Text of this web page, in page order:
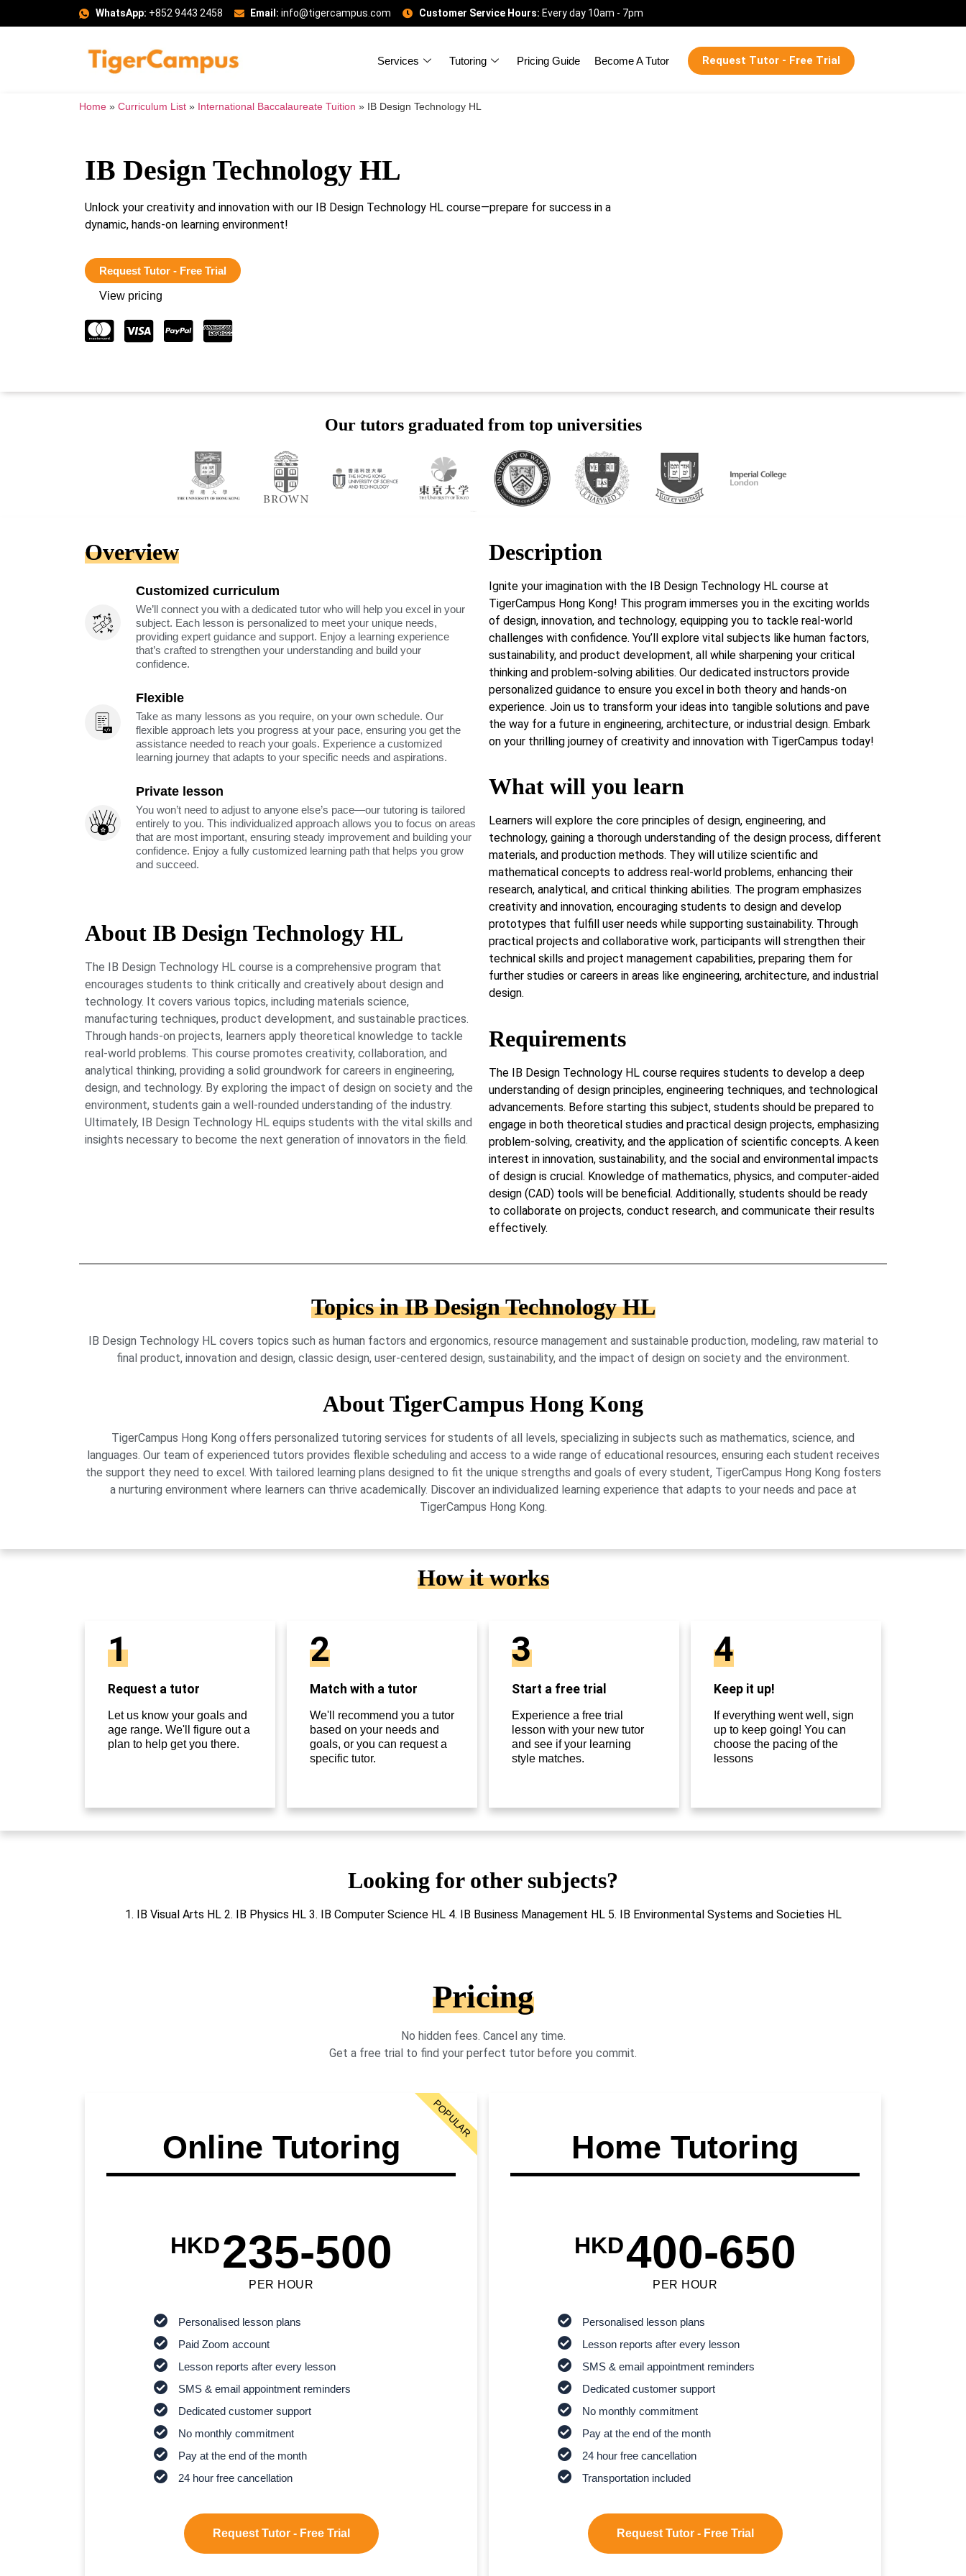
WhatsApp: +852 9443 2458 Email: info@tigercampus.com Customer Service Hours: Every day 10am - 7pm
Services Tutoring Pricing Guide Become A Tutor Request Tutor - Free Trial
Home » Curriculum List » International Baccalaureate Tuition » IB Design Technology HL
IB Design Technology HL
Unlock your creativity and innovation with our IB Design Technology HL course—prepare for success in a
dynamic, hands-on learning environment!
Request Tutor - Free Trial
View pricing
Our tutors graduated from top universities
Overview
Customized curriculum
We’ll connect you with a dedicated tutor who will help you excel in your
subject. Each lesson is personalized to meet your unique needs,
providing expert guidance and support. Enjoy a learning experience
that’s crafted to strengthen your understanding and build your
confidence.
Flexible
Take as many lessons as you require, on your own schedule. Our
flexible approach lets you progress at your pace, ensuring you get the
assistance needed to reach your goals. Experience a customized
learning journey that adapts to your specific needs and aspirations.
Private lesson
You won’t need to adjust to anyone else’s pace—our tutoring is tailored
entirely to you. This individualized approach allows you to focus on areas
that are most important, ensuring steady improvement and building your
confidence. Enjoy a fully customized learning path that helps you grow
and succeed.
About IB Design Technology HL
The IB Design Technology HL course is a comprehensive program that
encourages students to think critically and creatively about design and
technology. It covers various topics, including materials science,
manufacturing techniques, product development, and sustainable practices.
Through hands-on projects, learners apply theoretical knowledge to tackle
real-world problems. This course promotes creativity, collaboration, and
analytical thinking, providing a solid groundwork for careers in engineering,
design, and technology. By exploring the impact of design on society and the
environment, students gain a well-rounded understanding of the industry.
Ultimately, IB Design Technology HL equips students with the vital skills and
insights necessary to become the next generation of innovators in the field.
Description
Ignite your imagination with the IB Design Technology HL course at
TigerCampus Hong Kong! This program immerses you in the exciting worlds
of design, innovation, and technology, equipping you to tackle real-world
challenges with confidence. You’ll explore vital subjects like human factors,
sustainability, and product development, all while sharpening your critical
thinking and problem-solving abilities. Our dedicated instructors provide
personalized guidance to ensure you excel in both theory and hands-on
experience. Join us to transform your ideas into tangible solutions and pave
the way for a future in engineering, architecture, or industrial design. Embark
on your thrilling journey of creativity and innovation with TigerCampus today!
What will you learn
Learners will explore the core principles of design, engineering, and
technology, gaining a thorough understanding of the design process, different
materials, and production methods. They will utilize scientific and
mathematical concepts to address real-world problems, enhancing their
research, analytical, and critical thinking abilities. The program emphasizes
creativity and innovation, encouraging students to design and develop
prototypes that fulfill user needs while supporting sustainability. Through
practical projects and collaborative work, participants will strengthen their
technical skills and project management capabilities, preparing them for
further studies or careers in areas like engineering, architecture, and industrial
design.
Requirements
The IB Design Technology HL course requires students to develop a deep
understanding of design principles, engineering techniques, and technological
advancements. Before starting this subject, students should be prepared to
engage in both theoretical studies and practical design projects, emphasizing
problem-solving, creativity, and the application of scientific concepts. A keen
interest in innovation, sustainability, and the social and environmental impacts
of design is crucial. Knowledge of mathematics, physics, and computer-aided
design (CAD) tools will be beneficial. Additionally, students should be ready
to collaborate on projects, conduct research, and communicate their results
effectively.
Topics in IB Design Technology HL
IB Design Technology HL covers topics such as human factors and ergonomics, resource management and sustainable production, modeling, raw material to
final product, innovation and design, classic design, user-centered design, sustainability, and the impact of design on society and the environment.
About TigerCampus Hong Kong
TigerCampus Hong Kong offers personalized tutoring services for students of all levels, specializing in subjects such as mathematics, science, and
languages. Our team of experienced tutors provides flexible scheduling and access to a wide range of educational resources, ensuring each student receives
the support they need to excel. With tailored learning plans designed to fit the unique strengths and goals of every student, TigerCampus Hong Kong fosters
a nurturing environment where learners can thrive academically. Discover an individualized learning experience that adapts to your needs and pace at
TigerCampus Hong Kong.
How it works
1
Request a tutor
Let us know your goals and
age range. We'll figure out a
plan to help get you there.
2
Match with a tutor
We'll recommend you a tutor
based on your needs and
goals, or you can request a
specific tutor.
3
Start a free trial
Experience a free trial
lesson with your new tutor
and see if your learning
style matches.
4
Keep it up!
If everything went well, sign
up to keep going! You can
choose the pacing of the
lessons
Looking for other subjects?
1. IB Visual Arts HL 2. IB Physics HL 3. IB Computer Science HL 4. IB Business Management HL 5. IB Environmental Systems and Societies HL
Pricing
No hidden fees. Cancel any time.
Get a free trial to find your perfect tutor before you commit.
Online Tutoring
HKD235-500
PER HOUR
Personalised lesson plans
Paid Zoom account
Lesson reports after every lesson
SMS & email appointment reminders
Dedicated customer support
No monthly commitment
Pay at the end of the month
24 hour free cancellation
Request Tutor - Free Trial
POPULAR
Home Tutoring
HKD400-650
PER HOUR
Personalised lesson plans
Lesson reports after every lesson
SMS & email appointment reminders
Dedicated customer support
No monthly commitment
Pay at the end of the month
24 hour free cancellation
Transportation included
Request Tutor - Free Trial